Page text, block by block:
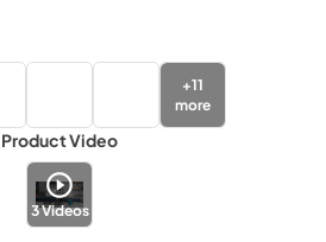
+11
more
Product Video
3Videos